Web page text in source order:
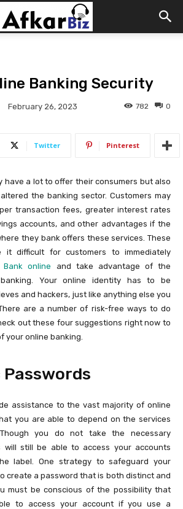
Banking Security
February 26, 2023 0
782
Twitter Pinterest
have a lot to offer their consumers but also
the banking sector. Customers may
transaction fees, greater interest rates
accounts, and other advantages if the
they bank offers these services. These
it difficult for customers to immediately
Bank online and take advantage of the
Your online identity has to be
and hackers, just like anything else you
are a number of risk-free ways to do
out these four suggestions right now to
your online banking.
assistance to the vast majority of online
you are able to depend on the services
you do not take the necessary
will still be able to access your accounts
label. One strategy to safeguard your
create a password that is both distinct and
must be conscious of the possibility that
to access your account if you use a